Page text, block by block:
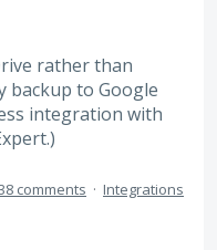
rather than
backup to Google
integration with
comments · Integrations